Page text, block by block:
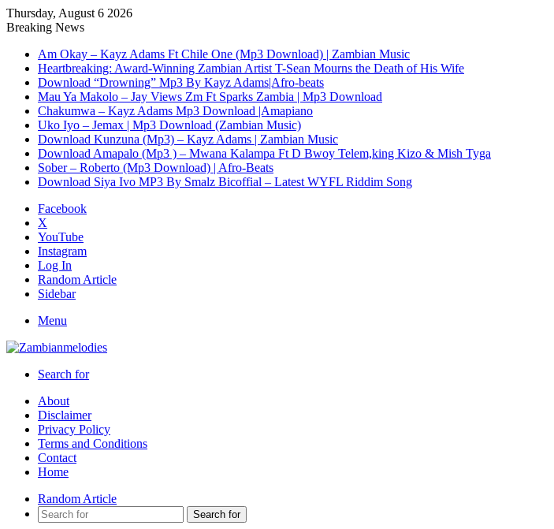
Thursday, August 6 2026
Breaking News
Am Okay – Kayz Adams Ft Chile One (Mp3 Download) | Zambian Music
Heartbreaking: Award-Winning Zambian Artist T-Sean Mourns the Death of His Wife
Download “Drowning” Mp3 By Kayz Adams|Afro-beats
Mau Ya Makolo – Jay Views Zm Ft Sparks Zambia | Mp3 Download
Chakumwa – Kayz Adams Mp3 Download |Amapiano
Uko Iyo – Jemax | Mp3 Download (Zambian Music)
Download Kunzuna (Mp3) – Kayz Adams | Zambian Music
Download Amapalo (Mp3 ) – Mwana Kalampa Ft D Bwoy Telem,king Kizo & Mish Tyga
Sober – Roberto (Mp3 Download) | Afro-Beats
Download Siya Ivo MP3 By Smalz Bicoffial – Latest WYFL Riddim Song
Facebook
X
YouTube
Instagram
Log In
Random Article
Sidebar
Menu
Search for
About
Disclaimer
Privacy Policy
Terms and Conditions
Contact
Home
Random Article
Search for